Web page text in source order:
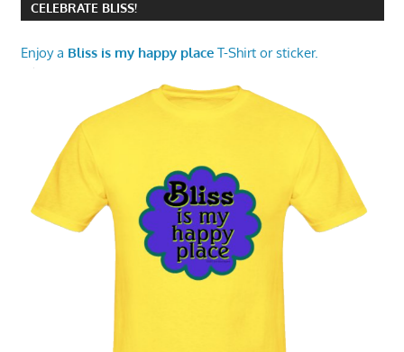
CELEBRATE BLISS!
Enjoy a Bliss is my happy placeT-Shirt or sticker.